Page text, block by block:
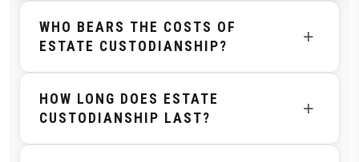
WHO BEARS THE COSTS OF
ESTATE CUSTODIANSHIP?
+
estate. The estate administrator receives
compensation according to the Guardians and
HOW LONG DOES ESTATE
CUSTODIANSHIP LAST?
+